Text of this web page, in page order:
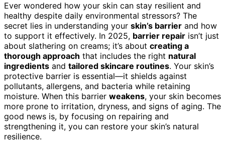
Ever wondered how your skin can stay resilient and
healthy despite daily environmental stressors? The
secret lies in understanding your skin’s barrier and how
to support it effectively. In 2025, barrier repair isn’t just
about slathering on creams; it’s about creating a
thorough approach that includes the right natural
ingredients and tailored skincare routines. Your skin’s
protective barrier is essential—it shields against
pollutants, allergens, and bacteria while retaining
moisture. When this barrier weakens, your skin becomes
more prone to irritation, dryness, and signs of aging. The
good news is, by focusing on repairing and
strengthening it, you can restore your skin’s natural
resilience.